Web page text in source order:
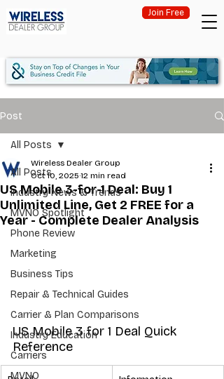
Join Free
Post
All Posts
Industry News & Trends
MVNO Spotlight
Phone Review
Marketing
Business Tips
Repair & Technical Guides
Carrier & Plan Comparisons
Industry Education
Carriers
MVNO
All Posts
US Mobile 3-for-1 Deal: Buy 1
Unlimited Line, Get 2 FREE for a
Year - Complete Dealer Analysis
Wireless Dealer Group
Oct 10, 2025 12 min read
US Mobile 3 for 1 Deal Quick
Reference